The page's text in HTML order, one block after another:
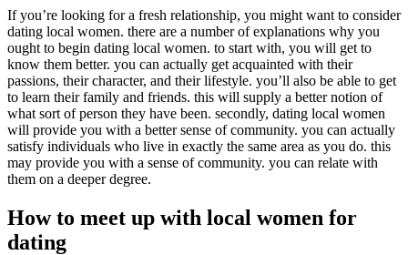
If you’re looking for a fresh relationship, you might want to consider
dating local women. there are a number of explanations why you
ought to begin dating local women. to start with, you will get to
know them better. you can actually get acquainted with their
passions, their character, and their lifestyle. you’ll also be able to get
to learn their family and friends. this will supply a better notion of
what sort of person they have been. secondly, dating local women
will provide you with a better sense of community. you can actually
satisfy individuals who live in exactly the same area as you do. this
may provide you with a sense of community. you can relate with
them on a deeper degree.
How to meet up with local women for
dating